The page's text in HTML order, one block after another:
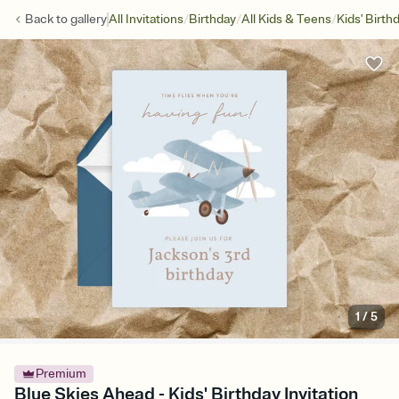
Back togalleryAll Invitations/Birthday/All Kids & Teens/Kids'
1/5
Premium
Blue Skies Ahead - Kids' Birthday Invitation